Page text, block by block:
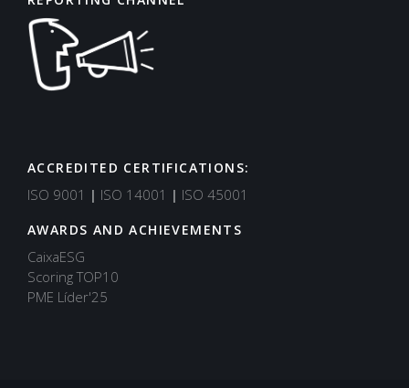
ACCREDITED CERTIFICATIONS:
ISO 9001 | ISO 14001 | ISO 45001
AWARDS AND ACHIEVEMENTS
CaixaESG
Scoring TOP10
PME Líder'25